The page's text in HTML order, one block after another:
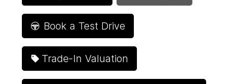
Book a Test Drive
Trade-In Valuation